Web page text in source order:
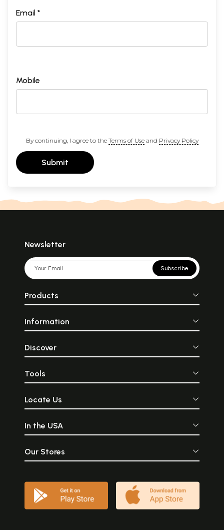
Email *
Mobile
By continuing, I agree to the Terms of Useand Privacy Policy
Submit
Newsletter
Subscribe
Products
Information
Discover
Tools
Locate Us
In the USA
Our Stores